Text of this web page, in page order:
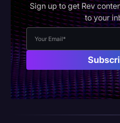
Sign up to get Rev
to your